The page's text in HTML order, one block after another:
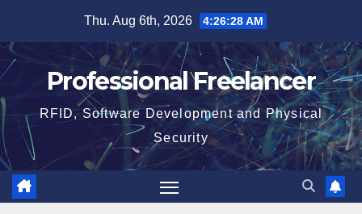
content
Thu. Aug 6th, 2026 4:26:29 AM
Professional Freelancer
RFID, Software Development and Physical
Security